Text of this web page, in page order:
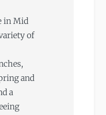
in Mid
of
and
a